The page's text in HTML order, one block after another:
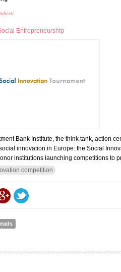
Entrepreneurship
Bank Institute, the think tank, action
innovation in Europe: the Social
institutions launching competitions to
competition
2016 Social Innovation Tournament: an